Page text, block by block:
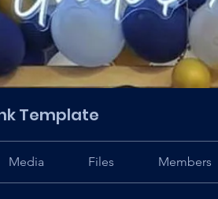
Template
Media Files Members